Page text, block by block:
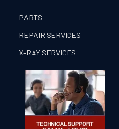
PARTS
REPAIR SERVICES
X-RAY SERVICES